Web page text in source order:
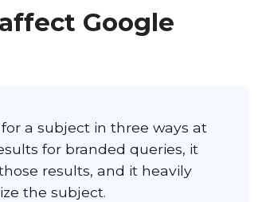
Google
a subject in three ways at
for branded queries, it
results, and it heavily
the subject.